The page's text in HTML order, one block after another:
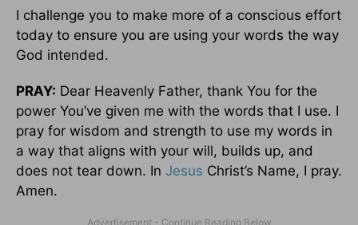
I challenge you to make more of a conscious effort
today to ensure you are using your words the way
God intended.
PRAY: Dear Heavenly Father, thank You for the
power You’ve given me with the words that I use. I
pray for wisdom and strength to use my words in
a way that aligns with your will, builds up, and
does not tear down. In Jesus Christ’s Name, I pray.
Amen.